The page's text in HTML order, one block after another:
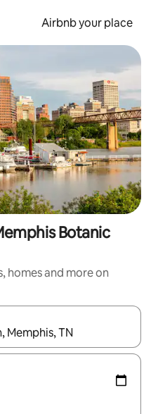
Airbnb your place
Botanic
homes and more on
with the up and down